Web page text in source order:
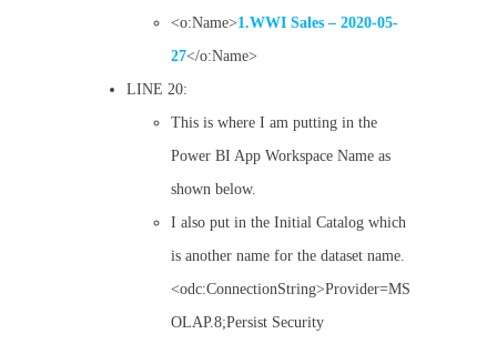
<o:Name>1.WWI Sales – 2020-05-
27</o:Name>
LINE 20:
This is where I am putting in the
Power BI App Workspace Name as
shown below.
I also put in the Initial Catalog which
is another name for the dataset name.
<odc:ConnectionString>Provider=MS
OLAP.8;Persist Security